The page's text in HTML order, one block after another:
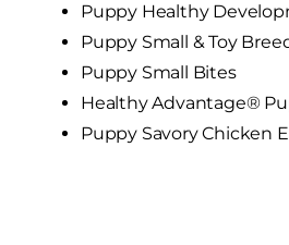
Puppy Healthy
Puppy Small & Toy
Puppy Small Bites
Healthy Advantage®
Puppy Savory Chicken